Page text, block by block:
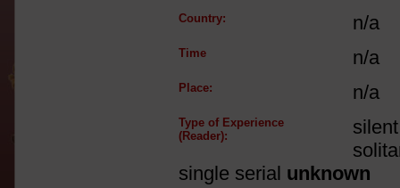
Country: n/a
Time n/a
Place: n/a
Type of Experience
(Reader):
single serial unknown